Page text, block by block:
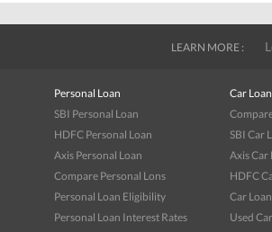
LEARN MORE :
Personal Loan
SBI Personal Loan
HDFC Personal Loan
Axis Personal Loan
Compare Personal Lons
Personal Loan Eligibility
Personal Loan Interest Rates
Car Loan
SBI Car
Axis Car
HDFC
Car
Used